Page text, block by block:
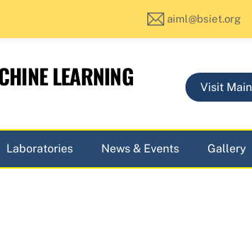
aiml@bsiet.org
LEARNING Visit
Laboratories News & Events Gallery